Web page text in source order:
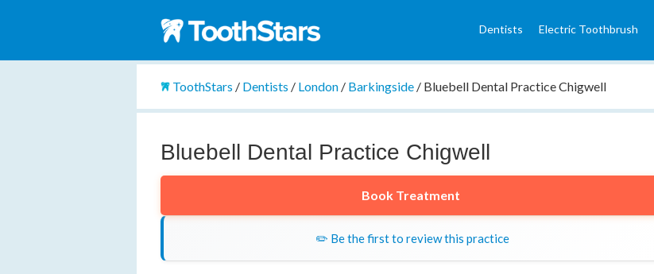
Dentists Electric Toothbrush
ToothStars / Dentists / London / Barkingside / Bluebell Dental Practice Chigwell
Bluebell Dental Practice Chigwell
Book Treatment
✏️ Be the first to review this practice